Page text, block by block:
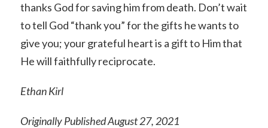
thanks God for saving him from death. Don’t wait
to tell God “thank you” for the gifts he wants to
give you; your grateful heart is a gift to Him that
He will faithfully reciprocate.
Ethan Kirl
Originally Published August 27, 2021